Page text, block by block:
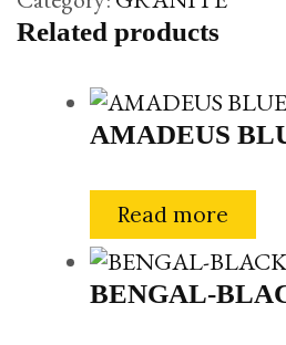
Related products
AMADEUS
Read more
BENGAL-